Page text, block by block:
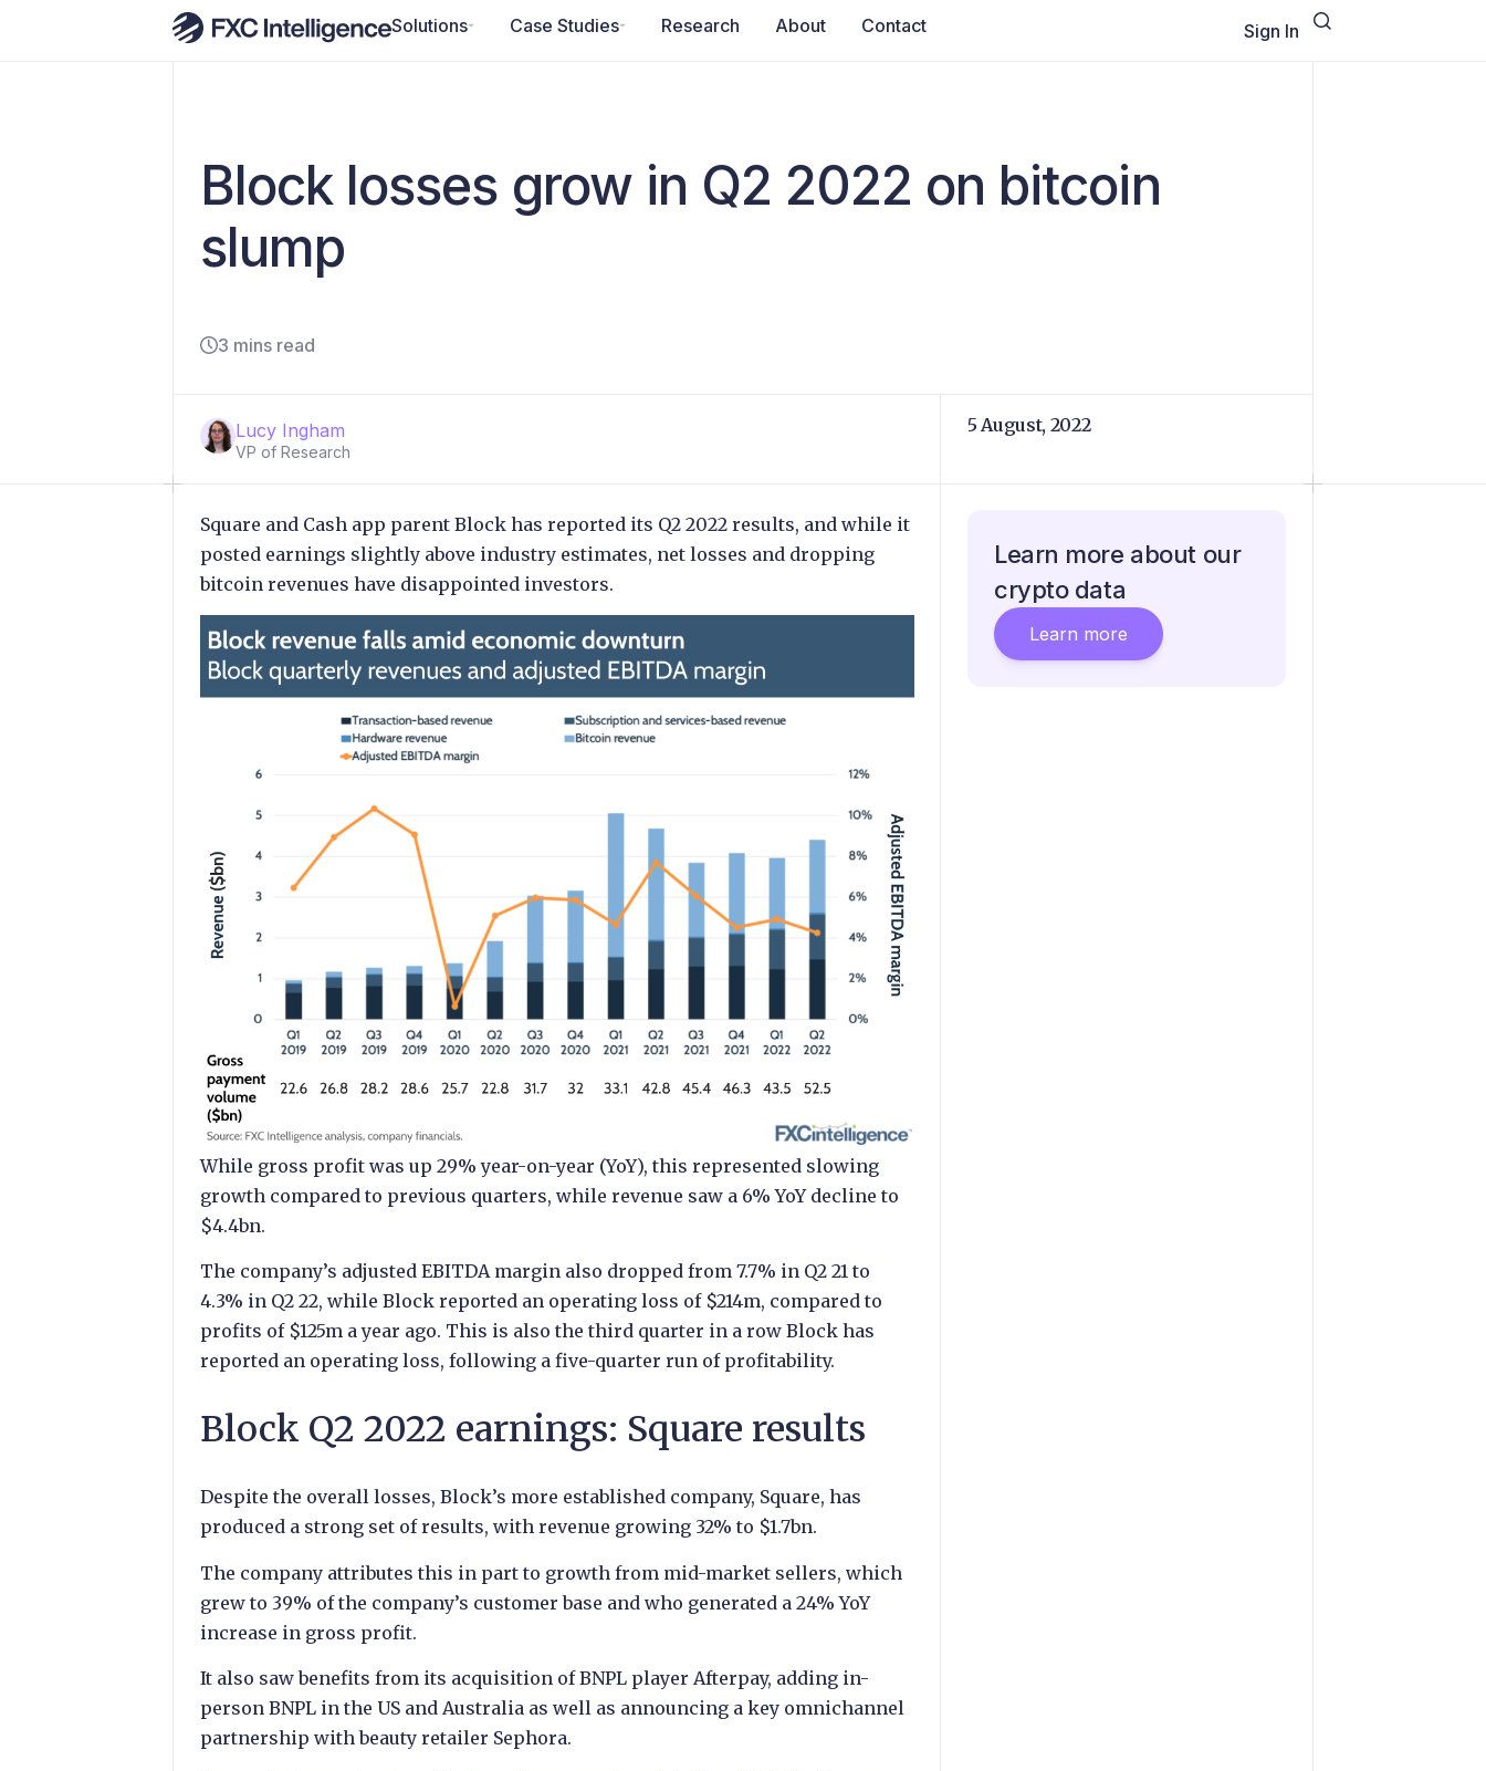
Solutions Case Studies Research About Contact Sign In
Block losses grow in Q2 2022 on bitcoin
slump
3 mins read
Lucy Ingham
VP of Research
5 August, 2022
Square and Cash app parent Block has reported its Q2 2022 results, and while it
posted earnings slightly above industry estimates, net losses and dropping
bitcoin revenues have disappointed investors.
While gross profit was up 29% year-on-year (YoY), this represented slowing
growth compared to previous quarters, while revenue saw a 6% YoY decline to
$4.4bn.
The company’s adjusted EBITDA margin also dropped from 7.7% in Q2 21 to
4.3% in Q2 22, while Block reported an operating loss of $214m, compared to
profits of $125m a year ago. This is also the third quarter in a row Block has
reported an operating loss, following a five-quarter run of profitability.
Block Q2 2022 earnings: Square results
Despite the overall losses, Block’s more established company, Square, has
produced a strong set of results, with revenue growing 32% to $1.7bn.
The company attributes this in part to growth from mid-market sellers, which
grew to 39% of the company’s customer base and who generated a 24% YoY
increase in gross profit.
It also saw benefits from its acquisition of BNPL player Afterpay, adding in-
person BNPL in the US and Australia as well as announcing a key omnichannel
partnership with beauty retailer Sephora.
Learn more about our
crypto data
Learn more